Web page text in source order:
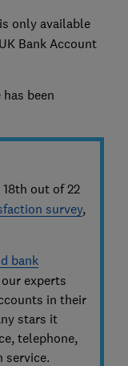
only available
Bank Account
been
out of 22
survey,
bank
experts
in their
stars it
telephone,
service.